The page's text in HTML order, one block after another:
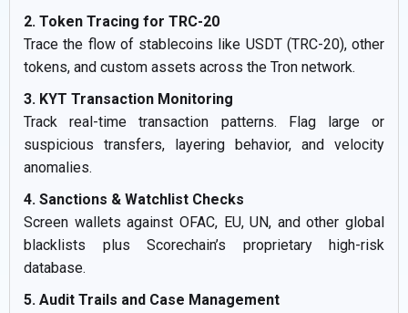
2. Token Tracing for TRC-20
Trace the flow of stablecoins like USDT (TRC-20), other
tokens, and custom assets across the Tron network.
3. KYT Transaction Monitoring
Track real-time transaction patterns. Flag large or
suspicious transfers, layering behavior, and velocity
anomalies.
4. Sanctions & Watchlist Checks
Screen wallets against OFAC, EU, UN, and other global
blacklists plus Scorechain’s proprietary high-risk
database.
5. Audit Trails and Case Management